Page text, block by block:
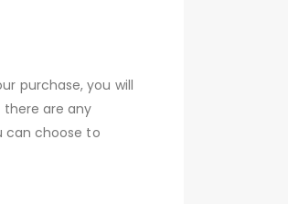
purchase, you will
are any
can choose to